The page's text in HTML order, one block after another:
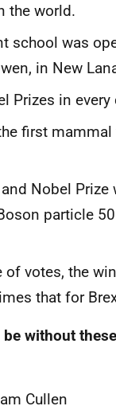
the world.
school was
in New
Prizes in
first
Nobel
particle
of votes, the
that for
without
Cullen